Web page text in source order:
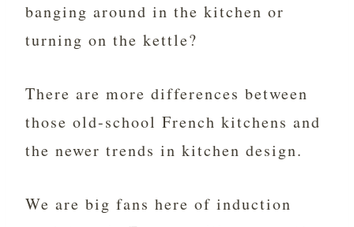
banging around in the kitchen or
turning on the kettle?
There are more differences between
those old-school French kitchens and
the newer trends in kitchen design.
We are big fans here of induction